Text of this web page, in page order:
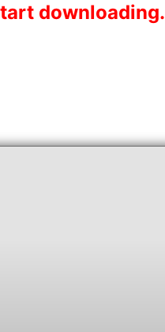
downloading.